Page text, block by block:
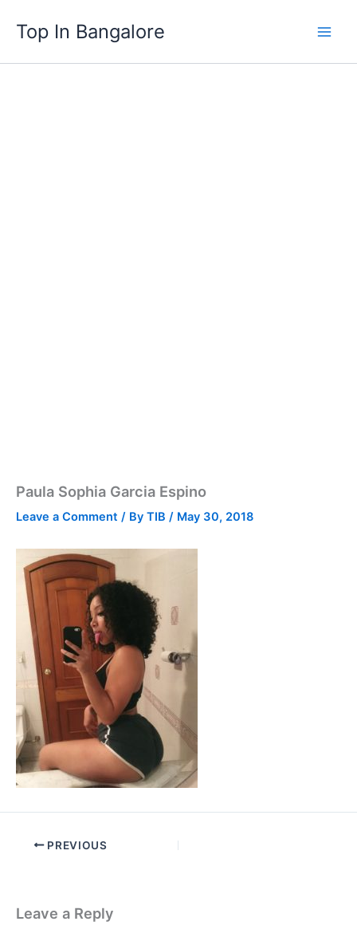
content
Top In Bangalore
Paula Sophia Garcia Espino
Leave a Comment / By TIB / May 30, 2018
PREVIOUS
Leave a Reply